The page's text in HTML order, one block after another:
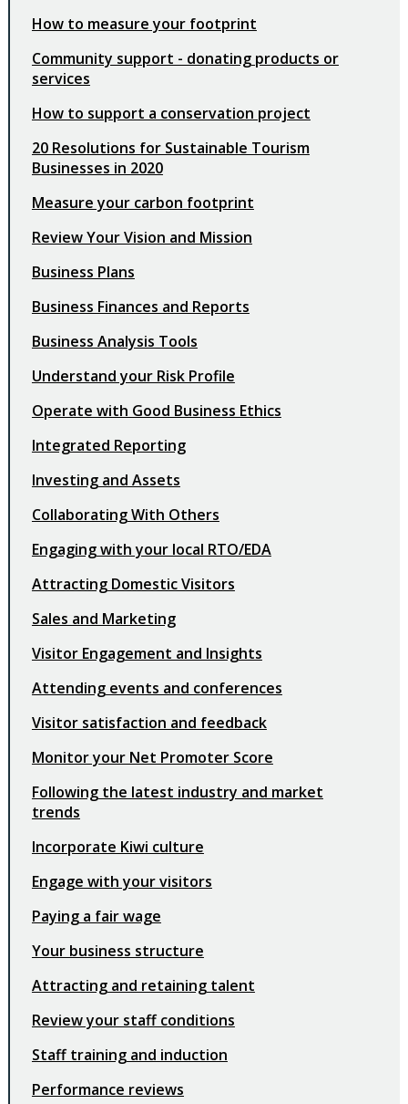
How to measure your footprint
Community support - donating products or
services
How to support a conservation project
20 Resolutions for Sustainable Tourism
Businesses in 2020
Measure your carbon footprint
Review Your Vision and Mission
Business Plans
Business Finances and Reports
Business Analysis Tools
Understand your Risk Profile
Operate with Good Business Ethics
Integrated Reporting
Investing and Assets
Collaborating With Others
Engaging with your local RTO/EDA
Attracting Domestic Visitors
Sales and Marketing
Visitor Engagement and Insights
Attending events and conferences
Visitor satisfaction and feedback
Monitor your Net Promoter Score
Following the latest industry and market
trends
Incorporate Kiwi culture
Engage with your visitors
Paying a fair wage
Your business structure
Attracting and retaining talent
Review your staff conditions
Staff training and induction
Performance reviews